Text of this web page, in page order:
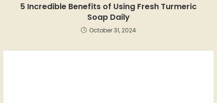
5 Incredible Benefits of Using Fresh Turmeric
Soap Daily
October 31, 2024